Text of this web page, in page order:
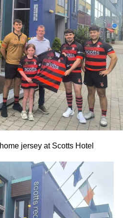
(196 kB)
(196 kB)
jersey at Scotts Hotel